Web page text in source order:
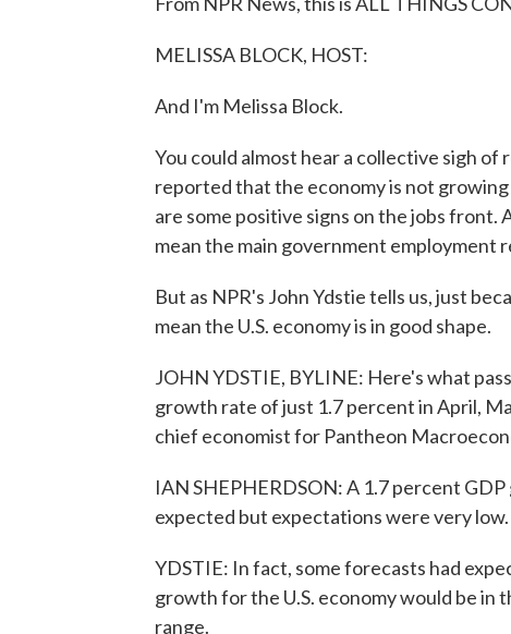
MELISSA BLOCK, HOST:
And I'm Melissa Block.
You could almost hear a collective sigh
reported that the economy is not
are some positive signs on the jobs
mean the main government employment
But as NPR's John Ydstie tells us, just
mean the U.S. economy is in good shape.
JOHN YDSTIE, BYLINE: Here's what
growth rate of just 1.7 percent in April,
chief economist for Pantheon
IAN SHEPHERDSON: A 1.7 percent
expected but expectations were very low.
YDSTIE: In fact, some forecasts had
growth for the U.S. economy would be
range.